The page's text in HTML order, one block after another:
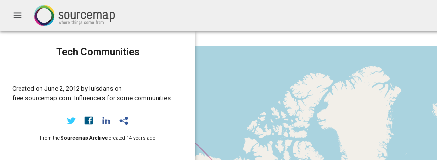
menu
Tech Communities
Created on June 2, 2012 by luisdans on
free.sourcemap.com: Influencers for some communities
From the Sourcemap Archivecreated 14 years ago